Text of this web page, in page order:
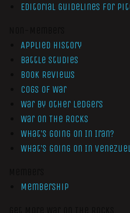
Editorial Guidelines for
Applied History
Battle Studies
Book Reviews
Cogs of War
War by Other Ledgers
War On The Rocks
What’s Going On In Iran?
What’s Going On In
Membership